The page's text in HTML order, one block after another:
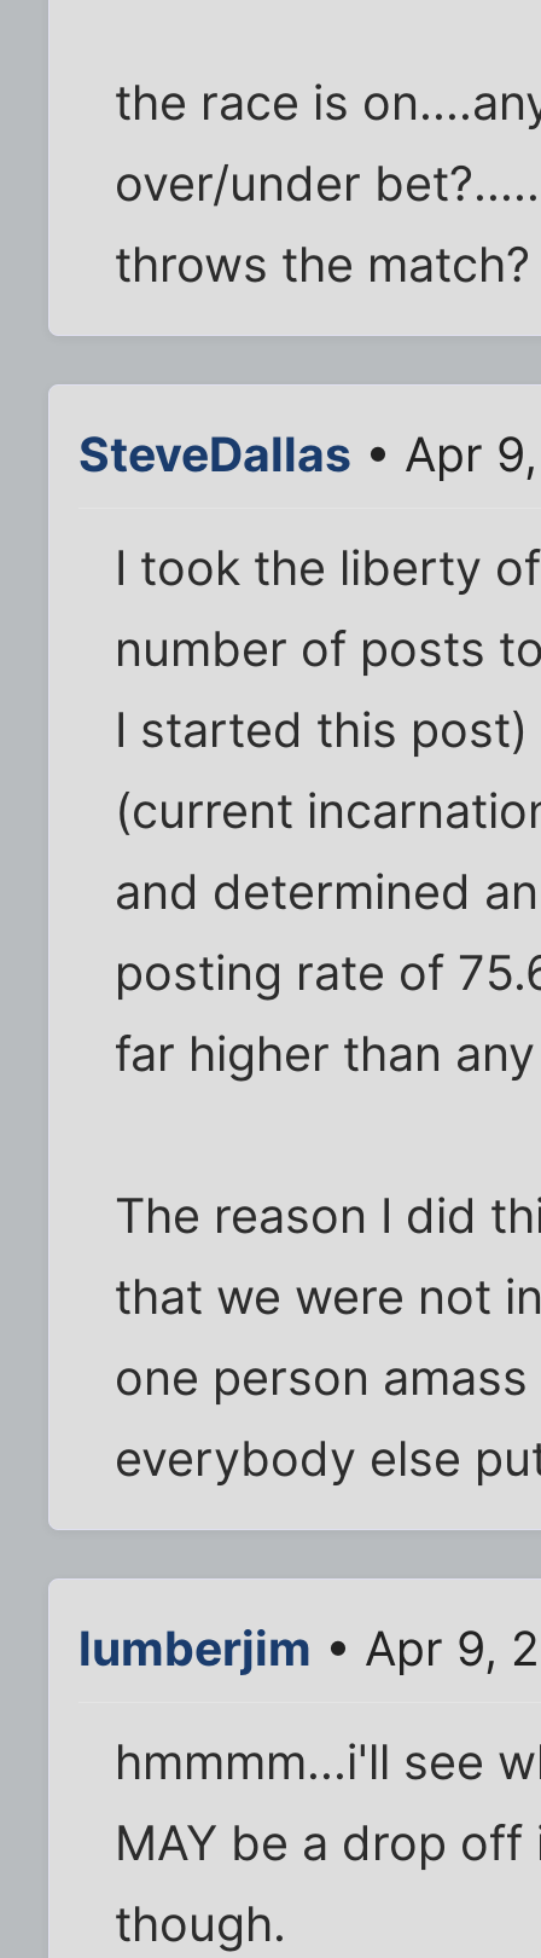
the race is
over/under
throws the match?
SteveDallas • Apr
I took the liberty
number of posts
I started this
(current
and determined
posting rate of
far higher than
The reason I did
that we were not
one person
everybody else
lumberjim • Apr 9,
hmmmm...i'll see
MAY be a drop
though.